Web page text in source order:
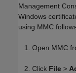
Management
Windows
using MMC
Open MMC
Click File >